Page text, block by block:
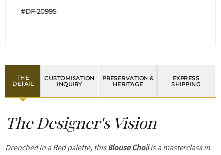
#DF-20995
THE
DETAIL
CUSTOMISATION
INQUIRY
PRESERVATION &
HERITAGE
EXPRESS
SHIPPING
The Designer's Vision
Drenched in a Red palette, thisBlouse Choliis a masterclass in